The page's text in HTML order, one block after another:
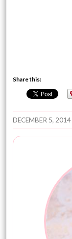
Share this:
DECEMBER 5, 2014